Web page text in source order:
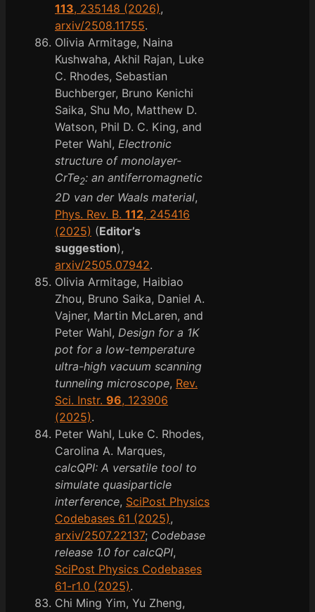
113, 235148 (2026),
arxiv/2508.11755.
Olivia Armitage, Naina
Kushwaha, Akhil Rajan, Luke
C. Rhodes, Sebastian
Buchberger, Bruno Kenichi
Saika, Shu Mo, Matthew D.
Watson, Phil D. C. King, and
Peter Wahl, Electronic
structure of monolayer-
CrTe2: an antiferromagnetic
2D van der Waals material,
Phys. Rev. B. 112, 245416
(2025) (Editor’s
suggestion),
arxiv/2505.07942.
Olivia Armitage, Haibiao
Zhou, Bruno Saika, Daniel A.
Vajner, Martin McLaren, and
Peter Wahl, Design for a 1K
pot for a low-temperature
ultra-high vacuum scanning
tunneling microscope, Rev.
Sci. Instr. 96, 123906
(2025).
Peter Wahl, Luke C. Rhodes,
Carolina A. Marques,
calcQPI: A versatile tool to
simulate quasiparticle
interference, SciPost Physics
Codebases 61 (2025),
arxiv/2507.22137; Codebase
release 1.0 for calcQPI,
SciPost Physics Codebases
61-r1.0 (2025).
Chi Ming Yim, Yu Zheng,